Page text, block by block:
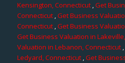
Kensington, Connecticut ,Get
Connecticut,Get Business
Connecticut,Get Business
Get Business Valuation in
Valuation in Lebanon, Connecticut ,
Ledyard, Connecticut,Get